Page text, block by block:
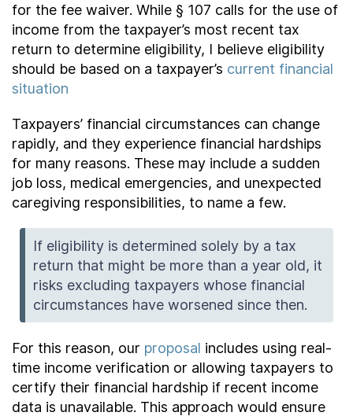
for the fee waiver. While § 107 calls for the use of
income from the taxpayer’s most recent tax
return to determine eligibility, I believe eligibility
should be based on a taxpayer’s current financial
situation
Taxpayers’ financial circumstances can change
rapidly, and they experience financial hardships
for many reasons. These may include a sudden
job loss, medical emergencies, and unexpected
caregiving responsibilities, to name a few.
If eligibility is determined solely by a tax
return that might be more than a year old, it
risks excluding taxpayers whose financial
circumstances have worsened since then.
For this reason, our proposal includes using real-
time income verification or allowing taxpayers to
certify their financial hardship if recent income
data is unavailable. This approach would ensure